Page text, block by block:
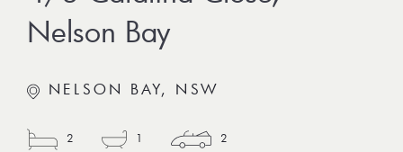
Nelson Bay
NELSON BAY, NSW
2 1 2